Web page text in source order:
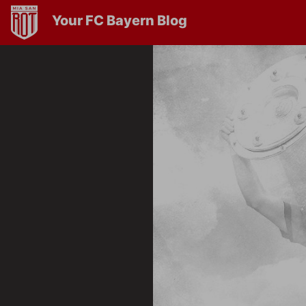
Your FC Bayern Blog